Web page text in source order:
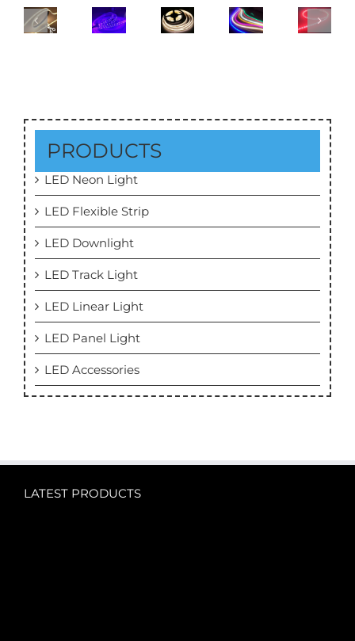
PRODUCTS
LED Neon Light
LED Flexible Strip
LED Downlight
LED Track Light
LED Linear Light
LED Panel Light
LED Accessories
LATEST PRODUCTS